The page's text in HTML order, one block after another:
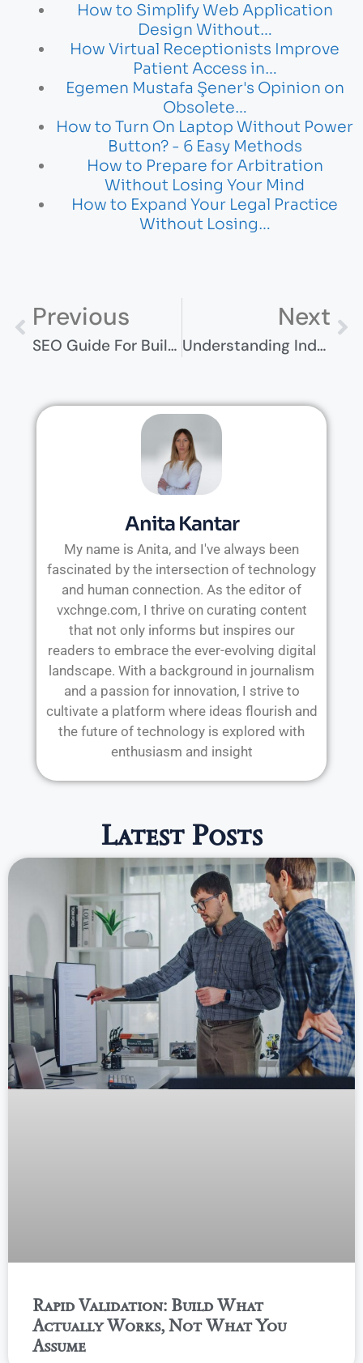
How to Simplify Web Application
Design Without…
How Virtual Receptionists Improve
Patient Access in…
Egemen Mustafa Şener's Opinion on
Obsolete…
How to Turn On Laptop Without Power
Button? - 6 Easy Methods
How to Prepare for Arbitration
Without Losing Your Mind
How to Expand Your Legal Practice
Without Losing…
Previous
SEO Guide For Builders Merchants – Boost Your Online Presence
Next
Understanding Industrial Accidents And How Claims Work
Anita Kantar
My name is Anita, and I've always been
fascinated by the intersection of technology
and human connection. As the editor of
vxchnge.com, I thrive on curating content
that not only informs but inspires our
readers to embrace the ever-evolving digital
landscape. With a background in journalism
and a passion for innovation, I strive to
cultivate a platform where ideas flourish and
the future of technology is explored with
enthusiasm and insight
Latest Posts
Rapid Validation: Build What
Actually Works, Not What You
Assume